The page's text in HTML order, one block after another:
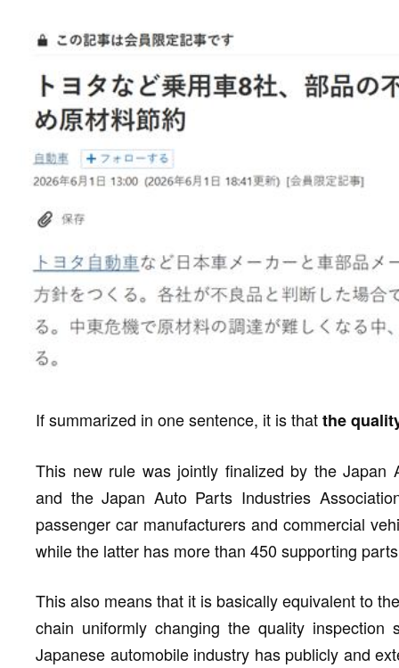
If summarized in one sentence, it is thatthe
This new rule was jointly finalized by the Japan
and the Japan Auto Parts Industries
passenger car manufacturers and commercial
while the latter has more than 450 supporting
This also means that it is basically equivalent to
chain uniformly changing the quality
Japanese automobile industry has publicly and